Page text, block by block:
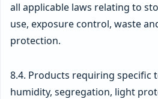
all applicable laws relating to
use, exposure control, waste
protection.
8.4. Products requiring specific
humidity, segregation, light